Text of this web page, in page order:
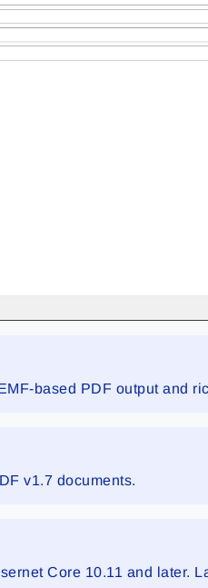
based PDF output and
v1.7 documents.
Core 10.11 and later.